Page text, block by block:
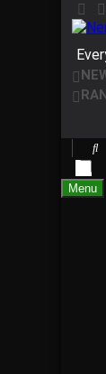
Menu